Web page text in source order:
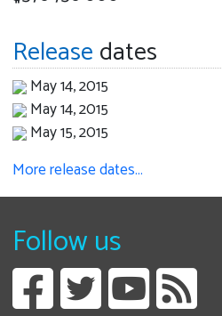
Releasedates
May 14, 2015
May 14, 2015
May 15, 2015
More release dates…
Follow us